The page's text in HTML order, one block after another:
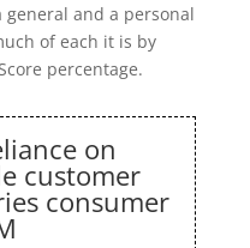
and a personal
of each it is by
percentage.
on
customer
consumer